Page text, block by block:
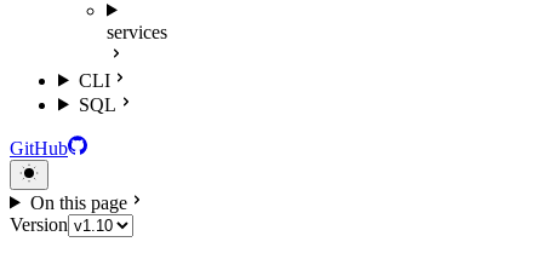
services
CLI
SQL
GitHub
On this page
Version